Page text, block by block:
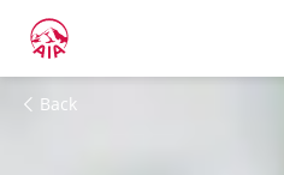
Back